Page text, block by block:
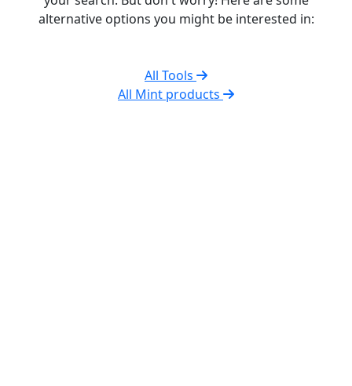
alternative options you might be interested in:
All Tools
All Mint products